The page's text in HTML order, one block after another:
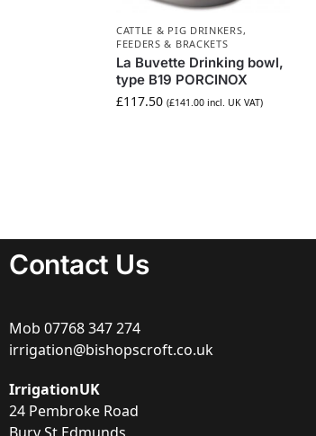
CATTLE & PIG DRINKERS,
FEEDERS & BRACKETS
La Buvette Drinking bowl,
type B19 PORCINOX
£117.50 (£141.00incl. UK VAT)
Contact Us
Mob 07768 347 274
irrigation@bishopscroft.co.uk
IrrigationUK
24 Pembroke Road